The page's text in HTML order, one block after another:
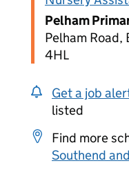
Pelham
Pelham Road,
4HL
Get a job
listed
Find more
Southend